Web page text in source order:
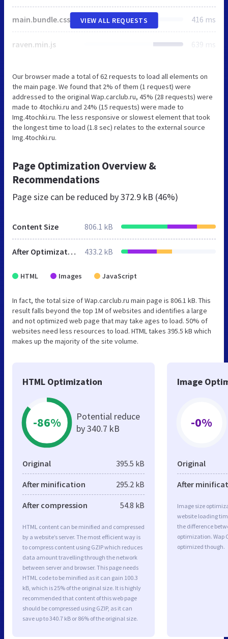
main.bundle.css 416 ms
raven.min.js 639 ms
VIEW ALL REQUESTS
Our browser made a total of 62 requests to load all elements on
the main page. We found that 2% of them (1 request) were
addressed to the original Wap.carclub.ru, 45% (28 requests) were
made to 4tochki.ru and 24% (15 requests) were made to
Img.4tochki.ru. The less responsive or slowest element that took
the longest time to load (1.8 sec) relates to the external source
Img.4tochki.ru.
Page Optimization Overview &
Recommendations
Page size can be reduced by372.9 kB (46%)
Content Size 806.1 kB
After Optimization 433.2 kB
HTML Images JavaScript
In fact, the total size of Wap.carclub.ru main page is 806.1 kB. This
result falls beyond the top 1M of websites and identifies a large
and not optimized web page that may take ages to load. 50% of
websites need less resources to load. HTML takes 395.5 kB which
makes up the majority of the site volume.
HTML Optimization
-86%
Potential reduce
by 340.7 kB
Original 395.5 kB
After minification 295.2 kB
After compression 54.8 kB
HTML content can be minified and compressed
by a website’s server. The most efficient way is
to compress content using GZIP which reduces
data amount travelling through the network
between server and browser. This page needs
HTML code to be minified as it can gain 100.3
kB, which is 25% of the original size. It is highly
recommended that content of this web page
should be compressed using GZIP, as it can
save up to 340.7 kB or 86% of the original size.
Image
-0%
Original
After
Image size
website loading
the difference
optimization. Wap
optimized though.